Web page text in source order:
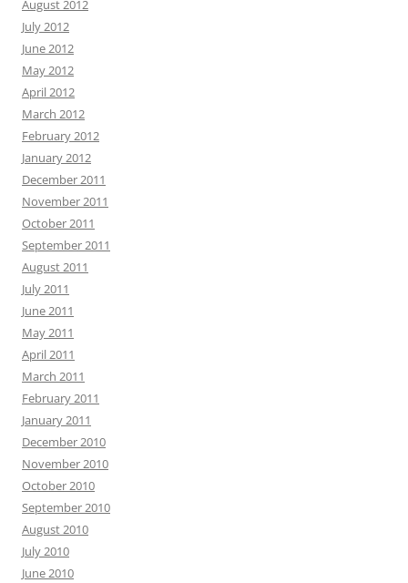
August 2012
July 2012
June 2012
May 2012
April 2012
March 2012
February 2012
January 2012
December 2011
November 2011
October 2011
September 2011
August 2011
July 2011
June 2011
May 2011
April 2011
March 2011
February 2011
January 2011
December 2010
November 2010
October 2010
September 2010
August 2010
July 2010
June 2010